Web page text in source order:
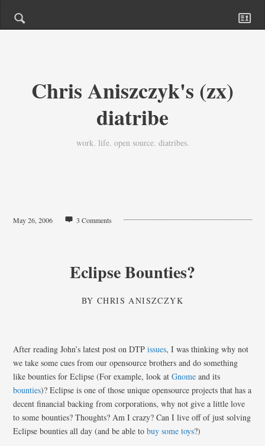
Chris Aniszczyk's (zx)
diatribe
work. life. open source. diatribes.
May 26, 2006 3 Comments
Eclipse Bounties?
BYCHRIS ANISZCZYK
After reading John’s latest post on DTPissues, I was thinking why not
we take some cues from our opensource brothers and do something
like bounties for Eclipse (For example, look atGnomeand its
bounties)? Eclipse is one of those unique opensource projects that has a
decent financial backing from corporations, why not give a little love
to some bounties? Thoughts? Am I crazy? Can I live off of just solving
Eclipse bounties all day (and be able tobuy some toys?)